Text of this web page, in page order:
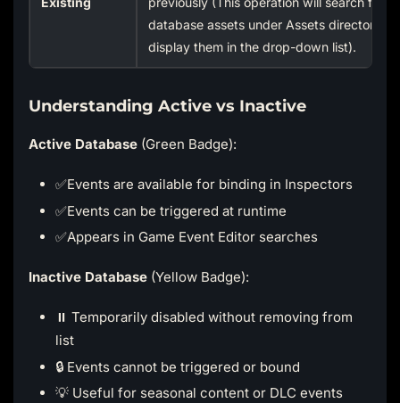
database assets under Assets directory
display them in the drop-down list).
Understanding Active vs Inactive
Active Database(Green Badge):
✅Events are available for binding in Inspectors
✅Events can be triggered at runtime
✅Appears in Game Event Editor searches
Inactive Database(Yellow Badge):
⏸️ Temporarily disabled without removing from
list
🔒 Events cannot be triggered or bound
💡 Useful for seasonal content or DLC events